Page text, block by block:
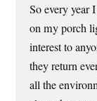
So every year
on my porch
interest to
they return
all the